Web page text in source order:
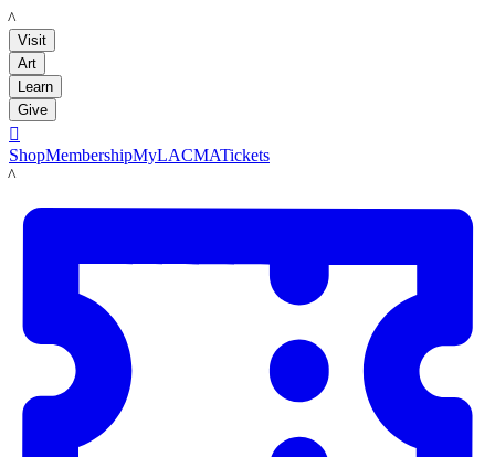
LACMA
Visit
Art
Learn
Give

ShopMembershipMyLACMATickets
LACMA